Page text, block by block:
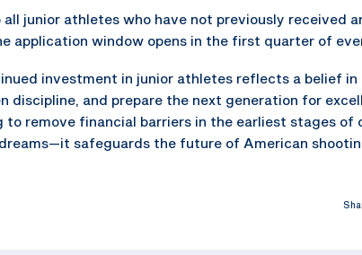
junior athletes who have not previously received
application window opens in the first quarter of
investment in junior athletes reflects a belief
discipline, and prepare the next generation for
to remove financial barriers in the earliest stages of
safeguards the future of American